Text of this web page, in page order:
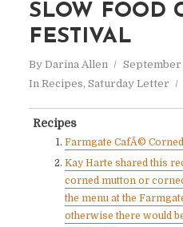
SLOW FOOD
FESTIVAL
By Darina Allen
September
In Recipes, Saturday Letter
Recipes
Farmgate CafÃ©
Kay Harte shared this
corned mutton or
the menu at the
otherwise there would